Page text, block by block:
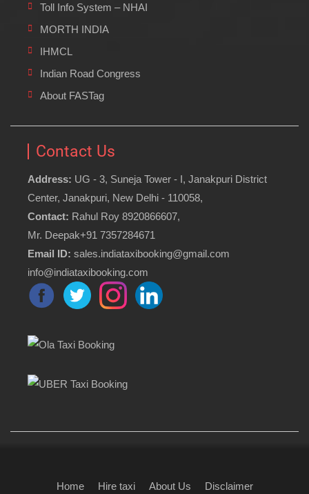
Toll Info System – NHAI
MORTH INDIA
IHMCL
Indian Road Congress
About FASTag
Contact Us
Address: UG - 3, Suneja Tower - I, Janakpuri District
Center, Janakpuri, New Delhi - 110058,
Contact: Rahul Roy 8920866607,
Mr. Deepak+91 7357284671
Email ID: sales.indiataxibooking@gmail.com
info@indiataxibooking.com
Home Hire taxi About Us Disclaimer